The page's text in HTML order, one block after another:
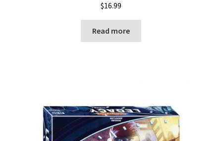
$16.99
Read more